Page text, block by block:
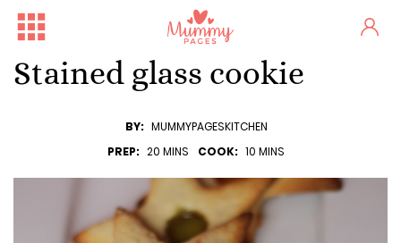
Stained glass cookie
BY: MUMMYPAGESKITCHEN
PREP: 20 MINS COOK: 10 MINS